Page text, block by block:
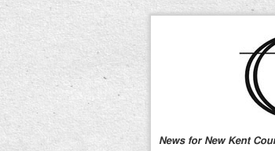
News for New Kent